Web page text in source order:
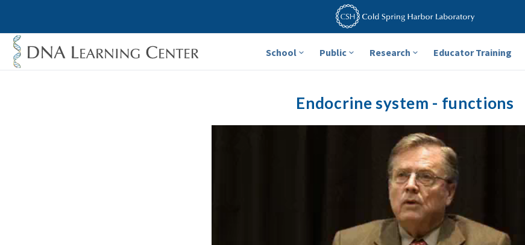
School Public Research Educator Training
Endocrine system - functions